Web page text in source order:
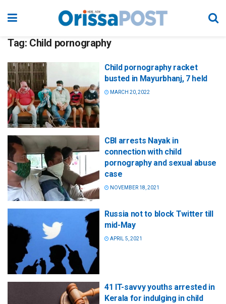
Tag: Child pornography
Child pornography racket
busted in Mayurbhanj, 7 held
MARCH 20, 2022
CBI arrests Nayak in
connection with child
pornography and sexual abuse
case
NOVEMBER 18, 2021
Russia not to block Twitter till
mid-May
APRIL 5, 2021
41 IT-savvy youths arrested in
Kerala for indulging in child